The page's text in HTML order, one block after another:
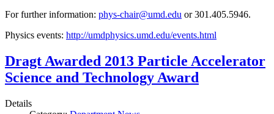
For further information: phys-chair@umd.edu or 301.405.5946.
Physics events: http://umdphysics.umd.edu/events.html
Dragt Awarded 2013 Particle Accelerator
Science and Technology Award
Details